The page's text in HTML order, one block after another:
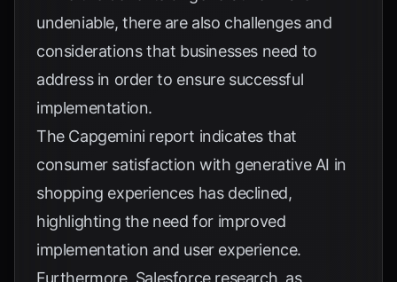
undeniable, there are also challenges and
considerations that businesses need to
address in order to ensure successful
implementation.
The Capgemini report indicates that
consumer satisfaction with generative AI in
shopping experiences has declined,
highlighting the need for improved
implementation and user experience.
Furthermore, Salesforce research, as